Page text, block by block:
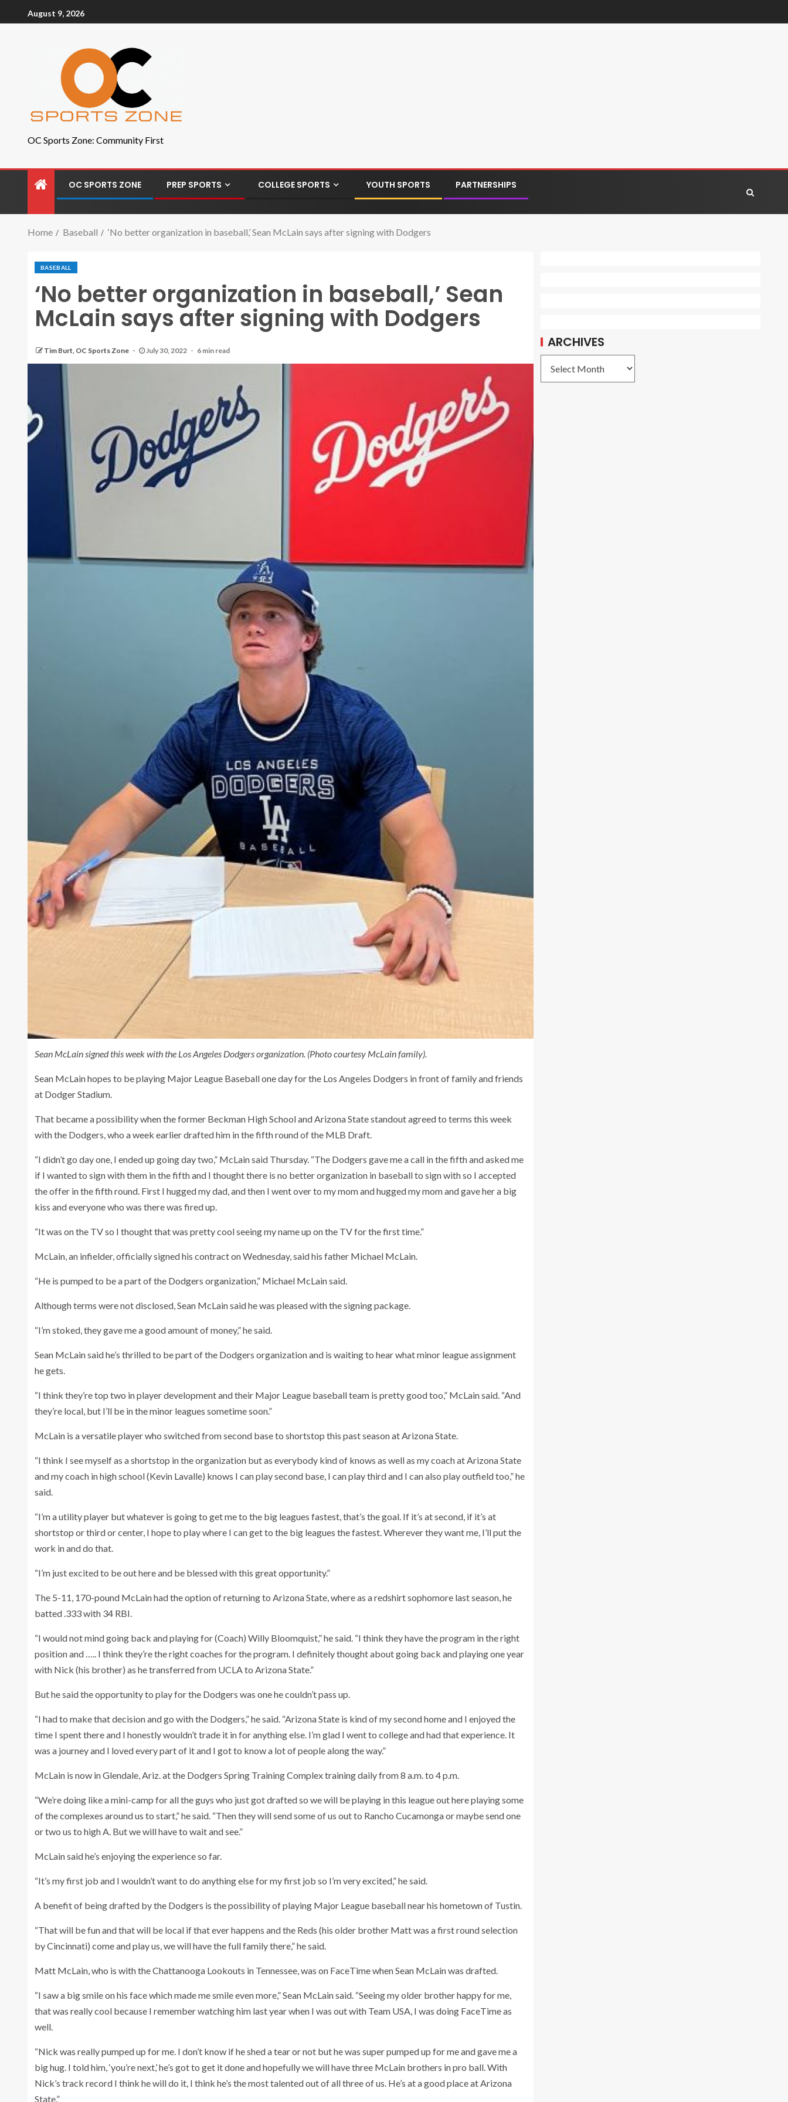
August 9, 2026
OC Sports Zone: Community First
OC SPORTS ZONE PREP SPORTS COLLEGE SPORTS YOUTH SPORTS PARTNERSHIPS
Home Baseball ‘No better organization in baseball,’ Sean McLain says after signing with Dodgers
BASEBALL
‘No better organization in baseball,’ Sean
McLain says after signing with Dodgers
Tim Burt, OC Sports Zone July 30, 2022 6 min read
Sean McLain signed this week with the Los Angeles Dodgers organization. (Photo courtesy McLain family).
Sean McLain hopes to be playing Major League Baseball one day for the Los Angeles Dodgers in front of family and friends
at Dodger Stadium.
That became a possibility when the former Beckman High School and Arizona State standout agreed to terms this week
with the Dodgers, who a week earlier drafted him in the fifth round of the MLB Draft.
“I didn’t go day one, I ended up going day two,” McLain said Thursday. “The Dodgers gave me a call in the fifth and asked me
if I wanted to sign with them in the fifth and I thought there is no better organization in baseball to sign with so I accepted
the offer in the fifth round. First I hugged my dad, and then I went over to my mom and hugged my mom and gave her a big
kiss and everyone who was there was fired up.
“It was on the TV so I thought that was pretty cool seeing my name up on the TV for the first time.”
McLain, an infielder, officially signed his contract on Wednesday, said his father Michael McLain.
“He is pumped to be a part of the Dodgers organization,” Michael McLain said.
Although terms were not disclosed, Sean McLain said he was pleased with the signing package.
“I’m stoked, they gave me a good amount of money,” he said.
Sean McLain said he’s thrilled to be part of the Dodgers organization and is waiting to hear what minor league assignment
he gets.
“I think they’re top two in player development and their Major League baseball team is pretty good too,” McLain said. “And
they’re local, but I’ll be in the minor leagues sometime soon.”
McLain is a versatile player who switched from second base to shortstop this past season at Arizona State.
“I think I see myself as a shortstop in the organization but as everybody kind of knows as well as my coach at Arizona State
and my coach in high school (Kevin Lavalle) knows I can play second base, I can play third and I can also play outfield too,” he
said.
“I’m a utility player but whatever is going to get me to the big leagues fastest, that’s the goal. If it’s at second, if it’s at
shortstop or third or center, I hope to play where I can get to the big leagues the fastest. Wherever they want me, I’ll put the
work in and do that.
“I’m just excited to be out here and be blessed with this great opportunity.”
The 5-11, 170-pound McLain had the option of returning to Arizona State, where as a redshirt sophomore last season, he
batted .333 with 34 RBI.
“I would not mind going back and playing for (Coach) Willy Bloomquist,” he said. “I think they have the program in the right
position and ….. I think they’re the right coaches for the program. I definitely thought about going back and playing one year
with Nick (his brother) as he transferred from UCLA to Arizona State.”
But he said the opportunity to play for the Dodgers was one he couldn’t pass up.
“I had to make that decision and go with the Dodgers,” he said. “Arizona State is kind of my second home and I enjoyed the
time I spent there and I honestly wouldn’t trade it in for anything else. I’m glad I went to college and had that experience. It
was a journey and I loved every part of it and I got to know a lot of people along the way.”
McLain is now in Glendale, Ariz. at the Dodgers Spring Training Complex training daily from 8 a.m. to 4 p.m.
“We’re doing like a mini-camp for all the guys who just got drafted so we will be playing in this league out here playing some
of the complexes around us to start,” he said. “Then they will send some of us out to Rancho Cucamonga or maybe send one
or two us to high A. But we will have to wait and see.”
McLain said he’s enjoying the experience so far.
“It’s my first job and I wouldn’t want to do anything else for my first job so I’m very excited,” he said.
A benefit of being drafted by the Dodgers is the possibility of playing Major League baseball near his hometown of Tustin.
“That will be fun and that will be local if that ever happens and the Reds (his older brother Matt was a first round selection
by Cincinnati) come and play us, we will have the full family there,” he said.
Matt McLain, who is with the Chattanooga Lookouts in Tennessee, was on FaceTime when Sean McLain was drafted.
“I saw a big smile on his face which made me smile even more,” Sean McLain said. “Seeing my older brother happy for me,
that was really cool because I remember watching him last year when I was out with Team USA, I was doing FaceTime as
well.
“Nick was really pumped up for me. I don’t know if he shed a tear or not but he was super pumped up for me and gave me a
big hug. I told him, ‘you’re next,’ he’s got to get it done and hopefully we will have three McLain brothers in pro ball. With
Nick’s track record I think he will do it, I think he’s the most talented out of all three of us. He’s at a good place at Arizona
State.”
ARCHIVES